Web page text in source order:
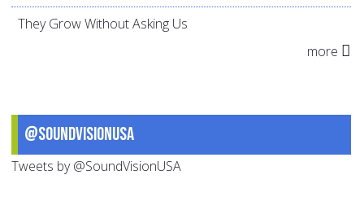
They Grow Without Asking Us
more
@SoundVisionUSA
Tweets by @SoundVisionUSA